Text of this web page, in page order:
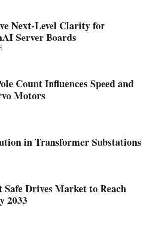
Next-Level Clarity for
Server Boards
Count Influences Speed and
Motors
in Transformer Substations
Drives Market to Reach
2033